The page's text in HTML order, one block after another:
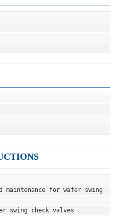
maintenance for wafer swing
swing check valves